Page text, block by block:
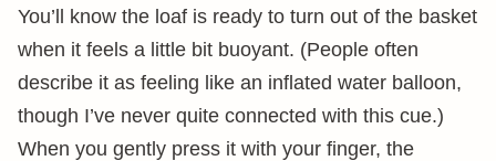
You’ll know the loaf is ready to turn out of the basket
when it feels a little bit buoyant. (People often
describe it as feeling like an inflated water balloon,
though I’ve never quite connected with this cue.)
When you gently press it with your finger, the